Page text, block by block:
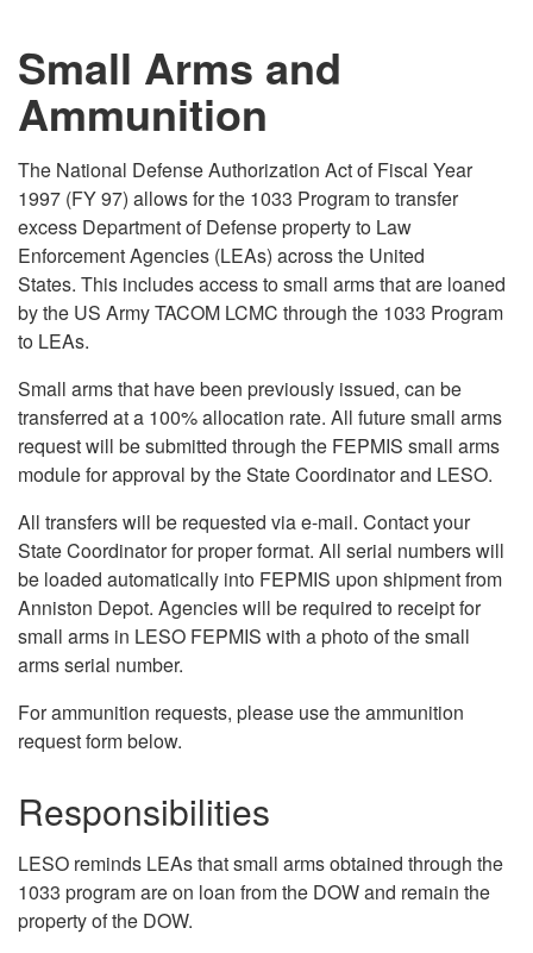
Small Arms and
Ammunition
The National Defense Authorization Act of Fiscal Year
1997 (FY 97) allows for the 1033 Program to transfer
excess Department of Defense property to Law
Enforcement Agencies (LEAs) across the United
States. This includes access to small arms that are loaned
by the US Army TACOM LCMC through the 1033 Program
to LEAs.
Small arms that have been previously issued, can be
transferred at a 100% allocation rate. All future small arms
request will be submitted through the FEPMIS small arms
module for approval by the State Coordinator and LESO.
All transfers will be requested via e-mail. Contact your
State Coordinator for proper format. All serial numbers will
be loaded automatically into FEPMIS upon shipment from
Anniston Depot. Agencies will be required to receipt for
small arms in LESO FEPMIS with a photo of the small
arms serial number.
For ammunition requests, please use the ammunition
request form below.
Responsibilities
LESO reminds LEAs that small arms obtained through the
1033 program are on loan from the DOW and remain the
property of the DOW.